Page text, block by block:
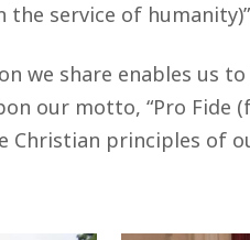
service of
we share enables us
our motto, “Pro Fide
Christian principles of